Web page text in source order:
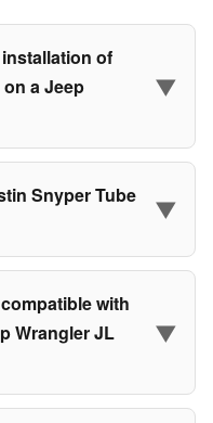
of
a Jeep
▼
Snyper Tube
▼
with
Wrangler JL
▼